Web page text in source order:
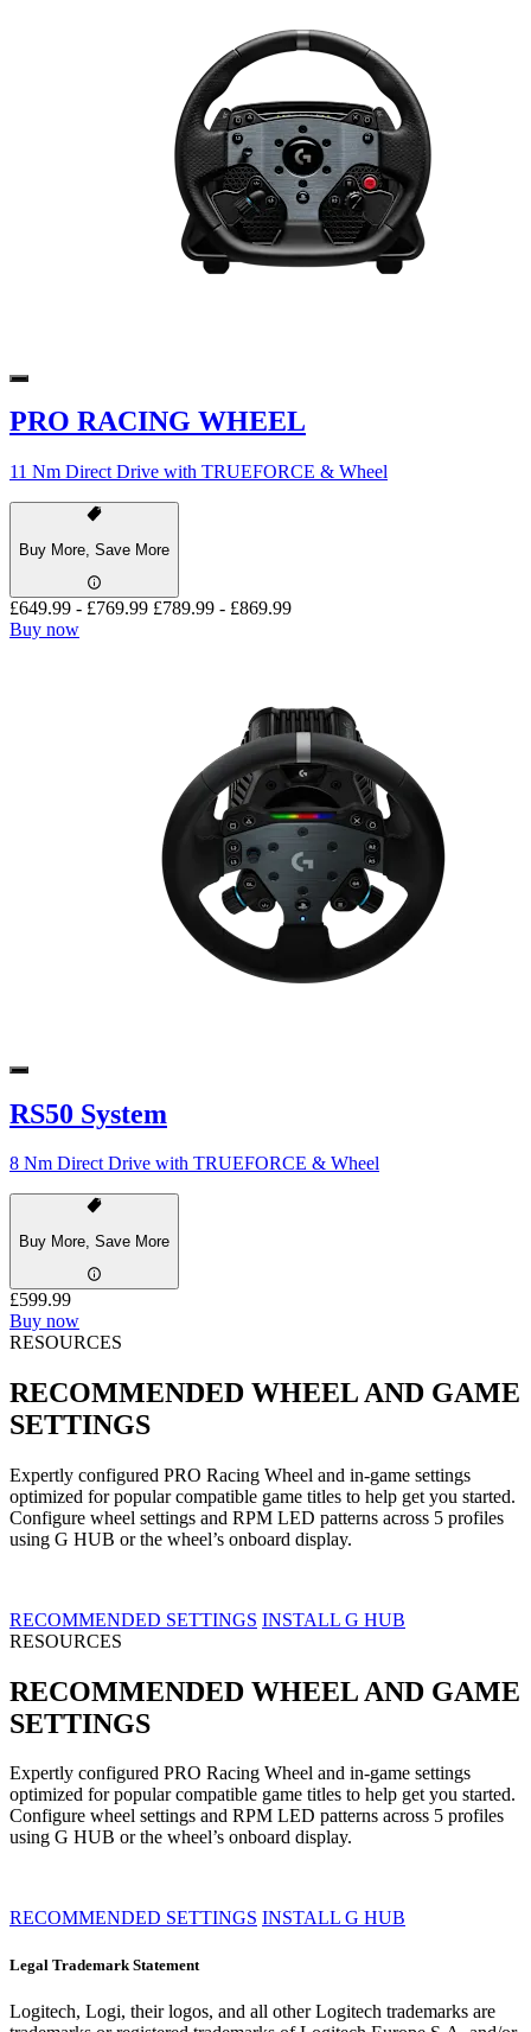
PRO RACING WHEEL
11 Nm Direct Drive with TRUEFORCE & Wheel
Buy More, Save More
£649.99 - £769.99 £789.99 - £869.99
Buy now
RS50 System
8 Nm Direct Drive with TRUEFORCE & Wheel
Buy More, Save More
£599.99
Buy now
RESOURCES
RECOMMENDED WHEEL AND GAME
SETTINGS
Expertly configured PRO Racing Wheel and in-game settings
optimized for popular compatible game titles to help get you started.
Configure wheel settings and RPM LED patterns across 5 profiles
using G HUB or the wheel’s onboard display.
RECOMMENDED SETTINGS INSTALL G HUB
RESOURCES
RECOMMENDED WHEEL AND GAME
SETTINGS
Expertly configured PRO Racing Wheel and in-game settings
optimized for popular compatible game titles to help get you started.
Configure wheel settings and RPM LED patterns across 5 profiles
using G HUB or the wheel’s onboard display.
RECOMMENDED SETTINGS INSTALL G HUB
Legal Trademark Statement
Logitech, Logi, their logos, and all other Logitech trademarks are